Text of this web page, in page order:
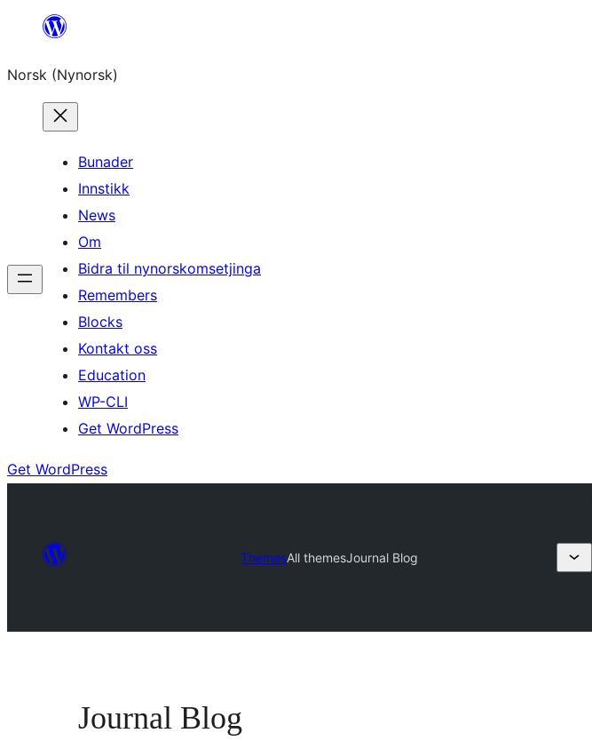
content
Norsk (Nynorsk)
Bunader
Innstikk
News
Om
Bidra til nynorskomsetjinga
Remembers
Blocks
Kontakt oss
Education
WP-CLI
Get WordPress
Get WordPress
ThemesAll themesJournal Blog
Journal Blog